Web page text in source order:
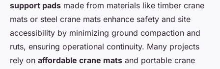
support pads made from materials like timber crane
mats or steel crane mats enhance safety and site
accessibility by minimizing ground compaction and
ruts, ensuring operational continuity. Many projects
rely on affordable crane mats and portable crane